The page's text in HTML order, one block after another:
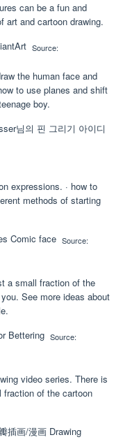
can be a fun and
art and cartoon drawing.
Source:
the human face and
to use planes and shift
boy.
expressions. · how to
methods of starting
Source:
a small fraction of the
See more ideas about
Source:
video series. There is
of the cartoon